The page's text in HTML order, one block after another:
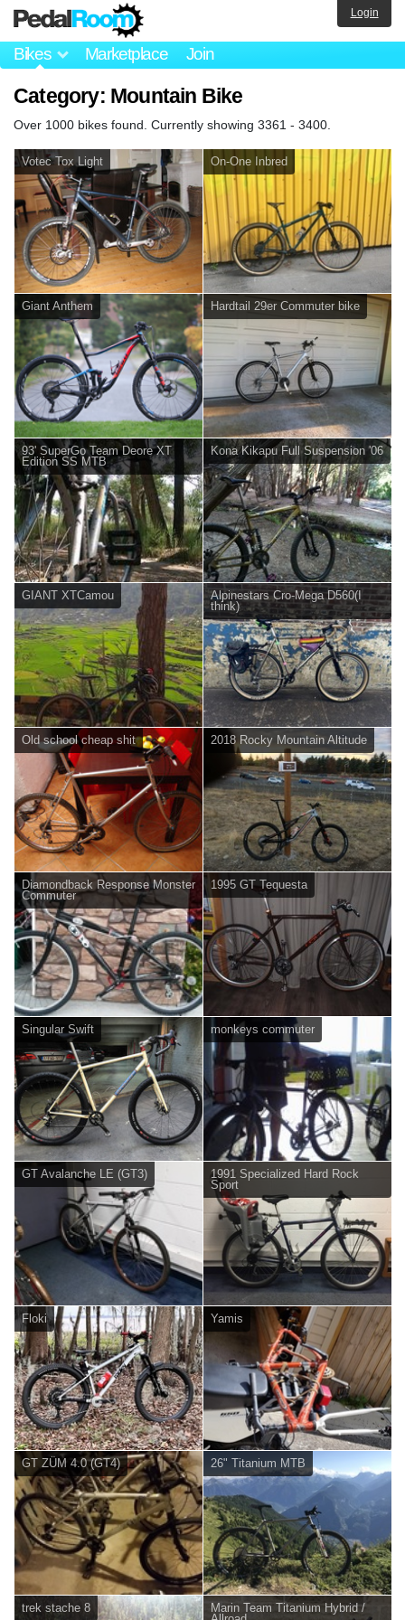
Bikes Marketplace Join
Login
Category: Mountain Bike
Over 1000 bikes found. Currently showing 3361 - 3400.
Votec Tox Light On-One Inbred
Giant Anthem Hardtail 29er Commuter bike
93' SuperGo Team Deore XT
Edition SS MTB
Kona Kikapu Full Suspension '06
GIANT XTCamou
Alpinestars Cro-Mega D560(I
think)
Old school cheap shit 2018 Rocky Mountain Altitude
Diamondback Response Monster
Commuter
1995 GT Tequesta
Singular Swift monkeys commuter
GT Avalanche LE (GT3)
1991 Specialized Hard Rock
Sport
Floki Yamis
GT ZÜM 4.0 (GT4) 26" Titanium MTB
trek stache 8
Marin Team Titanium Hybrid /